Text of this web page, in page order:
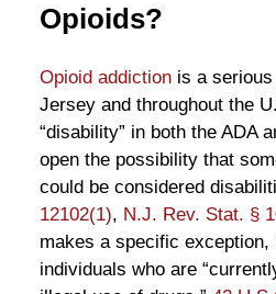
Opioids?
Opioid addictionis a serious
Jersey and throughout the
“disability” in both the ADA
open the possibility that
could be considered
12102(1), N.J. Rev. Stat. §
makes a specific exception,
individuals who are